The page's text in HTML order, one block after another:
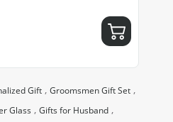
Gift , Groomsmen Gift Set ,
Glass , Gifts for Husband ,